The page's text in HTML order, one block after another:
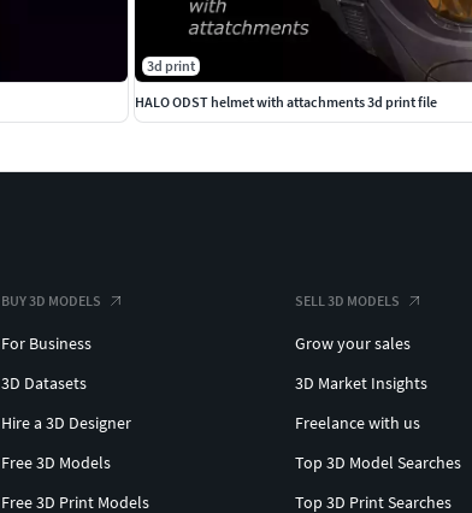
3d print
HALO ODST helmet with attachments 3d print file
BUY 3D MODELS
For Business
3D Datasets
Hire a 3D Designer
Free 3D Models
Free 3D Print Models
SELL 3D MODELS
Grow your sales
3D Market Insights
Freelance with us
Top 3D Model Searches
Top 3D Print Searches